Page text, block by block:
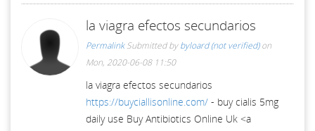
la viagra efectos secundarios
Permalink Submitted bybyloard (not verified)on
Mon, 2020-06-08 11:50
la viagra efectos secundarios
https://buyciallisonline.com/ - buy cialis 5mg
daily use Buy Antibiotics Online Uk <a